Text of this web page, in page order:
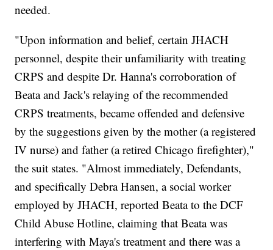
needed.
"Upon information and belief, certain JHACH
personnel, despite their unfamiliarity with treating
CRPS and despite Dr. Hanna's corroboration of
Beata and Jack's relaying of the recommended
CRPS treatments, became offended and defensive
by the suggestions given by the mother (a registered
IV nurse) and father (a retired Chicago firefighter),"
the suit states. "Almost immediately, Defendants,
and specifically Debra Hansen, a social worker
employed by JHACH, reported Beata to the DCF
Child Abuse Hotline, claiming that Beata was
interfering with Maya's treatment and there was a